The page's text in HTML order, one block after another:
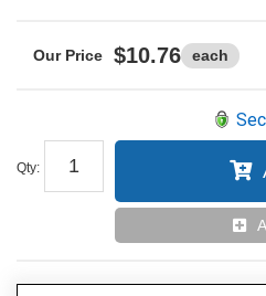
$10.76 each
Qty: